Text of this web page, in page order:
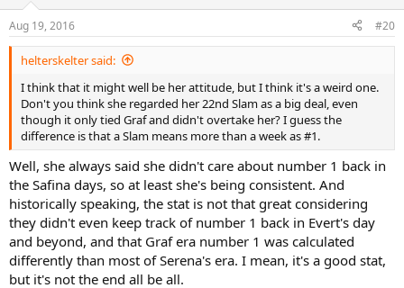
Aug 19, 2016 #20
helterskelter said:
I think that it might well be her attitude, but I think it's a weird one.
Don't you think she regarded her 22nd Slam as a big deal, even
though it only tied Graf and didn't overtake her? I guess the
difference is that a Slam means more than a week as #1.
Well, she always said she didn't care about number 1 back in
the Safina days, so at least she's being consistent. And
historically speaking, the stat is not that great considering
they didn't even keep track of number 1 back in Evert's day
and beyond, and that Graf era number 1 was calculated
differently than most of Serena's era. I mean, it's a good stat,
but it's not the end all be all.